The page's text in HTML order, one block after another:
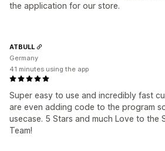
the application for our store.
Super easy to use and incredibly fast
are even adding code to the program
usecase. 5 Stars and much Love to the
Team!
ATBULL
Germany
41 minutes using the app